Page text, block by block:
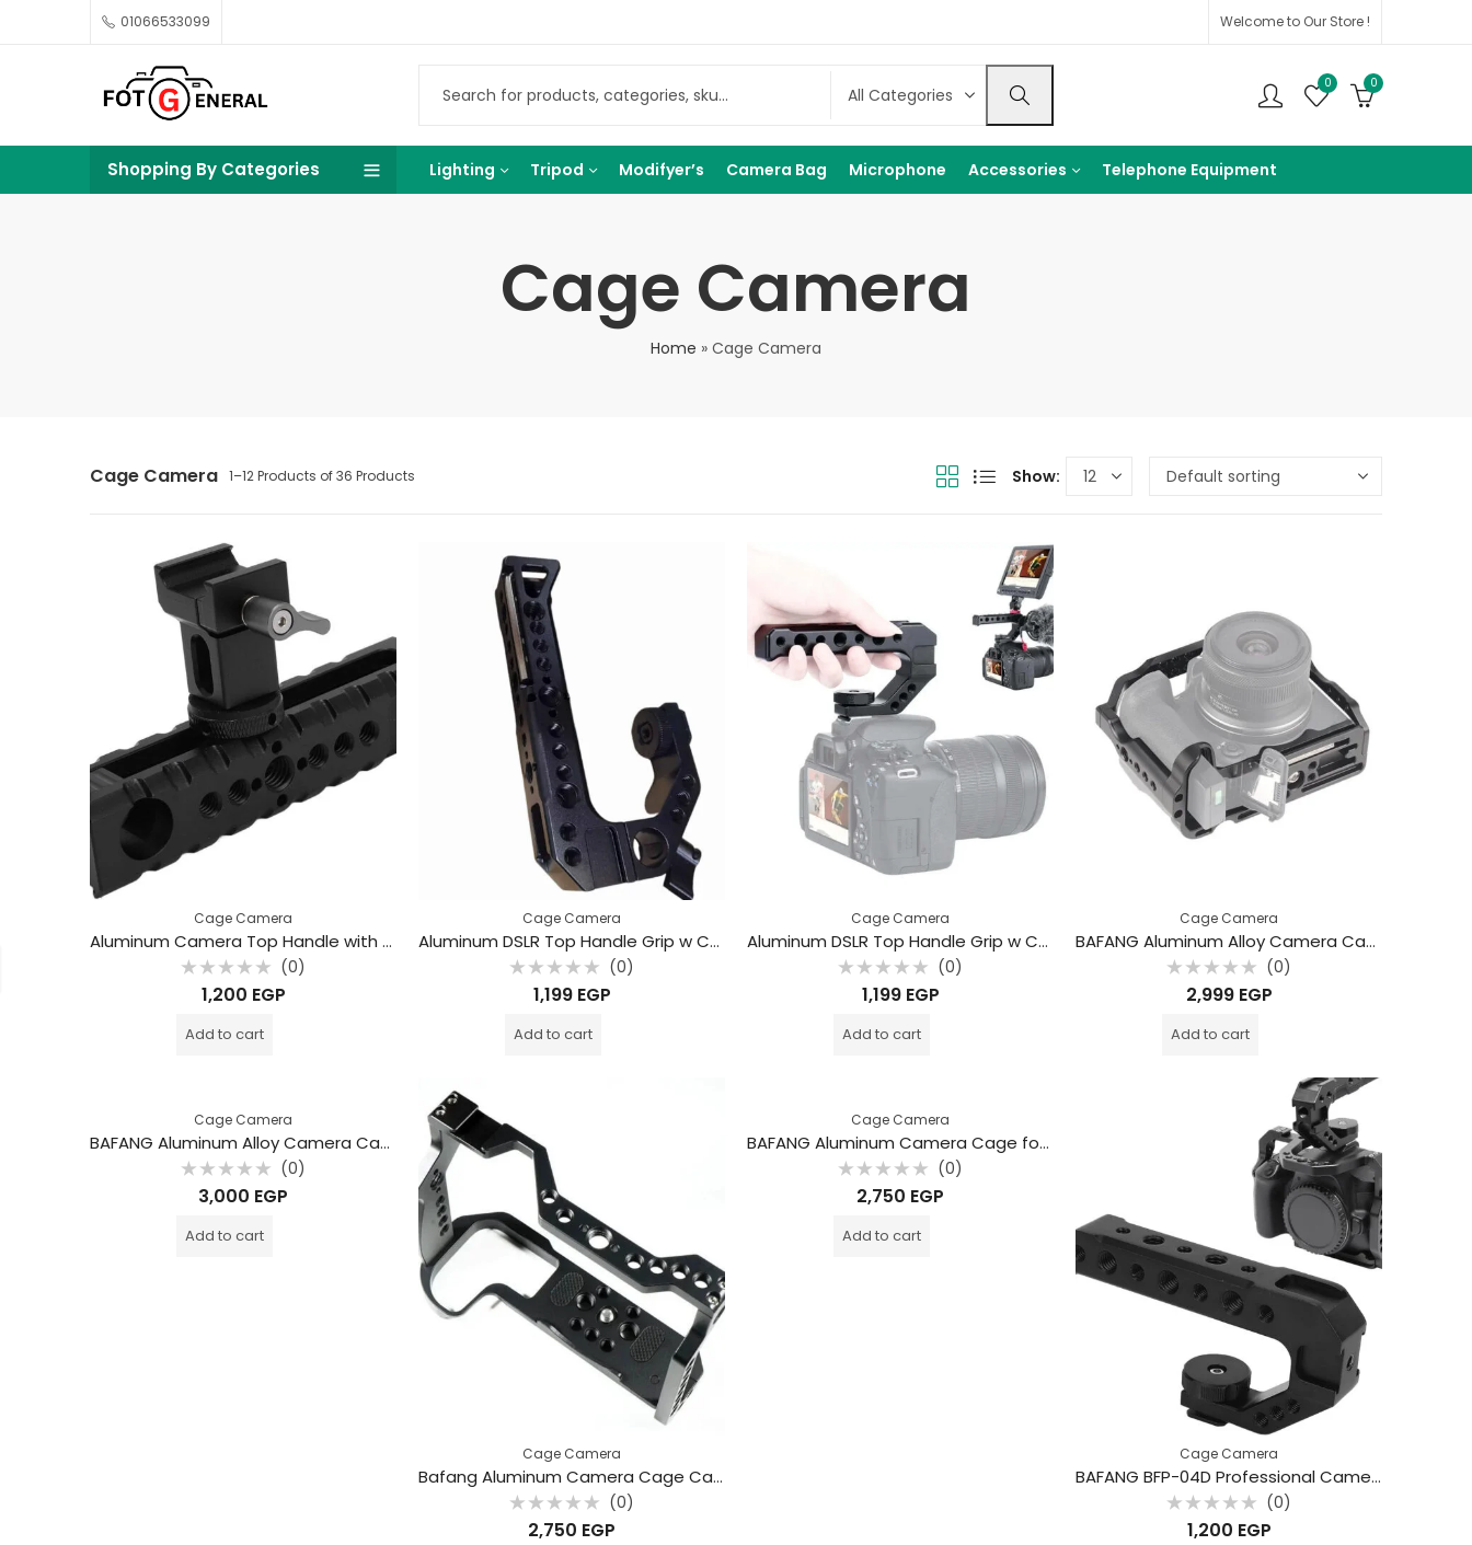
01066533099 Welcome to Our Store !
0 0
Shopping By Categories Lighting Tripod Modifyer’s Camera Bag Microphone Accessories Telephone Equipment
Cage Camera
Home » Cage Camera
Cage Camera 1–12 Products of 36 Products Show:
Cage Camera
Aluminum Camera Top Handle with Cold Shoe Mount – Universal Cage Grip / BAFANG BFP-04B
Rated
5
(0)
1,200 EGP
Add to cart
Cage Camera
Aluminum DSLR Top Handle Grip w Cold Shoe Mount (0102)
Rated
5
(0)
1,199 EGP
Add to cart
Cage Camera
Aluminum DSLR Top Handle Grip w Cold Shoe Mount (0107)
Rated
5
(0)
1,199 EGP
Add to cart
Cage Camera
BAFANG Aluminum Alloy Camera Cage for Canon EOS R10
Rated
5
(0)
2,999 EGP
Add to cart
Cage Camera
BAFANG Aluminum Alloy Camera Cage for Sony A7M4 / A7R4 / A7R4A / A1 / A7S3 / A9II / A7M3 / A7R3 – Stabilizer Photography Rig / BFT-A7M4
Rated
of
5
(0)
3,000 EGP
Add to cart
Cage Camera
Bafang Aluminum Camera Cage Canon EOS R8 / Canon EOS R7 – Full Cage for Vlog
Rated
(0)
2,750 EGP
Cage Camera
BAFANG Aluminum Camera Cage for Nikon Z5 / Z6 / Z7 / Z6II / Z7II Cameras
Rated
of
5
(0)
2,750 EGP
Add to cart
Cage Camera
BAFANG BFP-04D Professional Camera Top Grip
Rated
(0)
1,200 EGP